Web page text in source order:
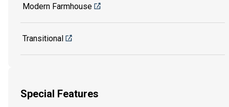
Modern Farmhouse
Transitional
Special Features